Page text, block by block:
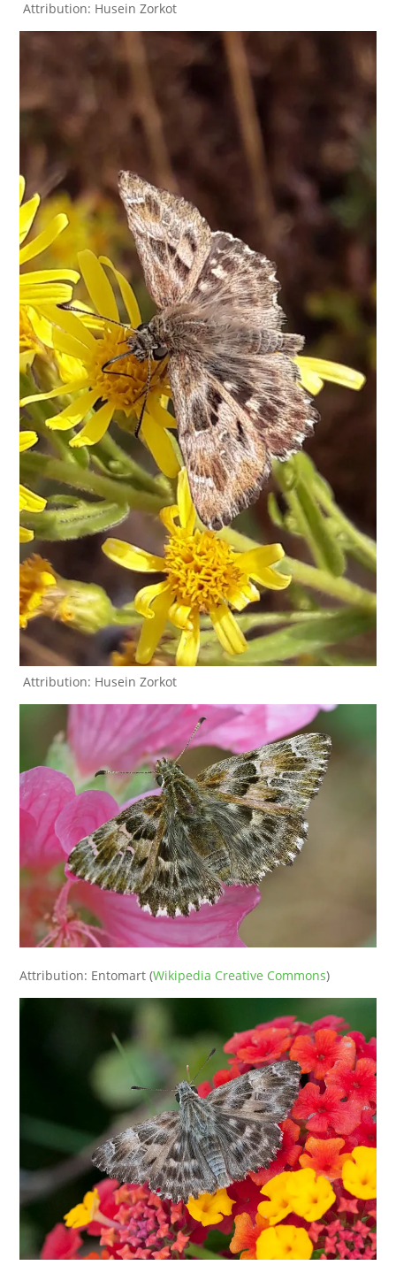
Attribution: Husein Zorkot
Attribution: Husein Zorkot
Attribution: Entomart (Wikipedia Creative Commons)